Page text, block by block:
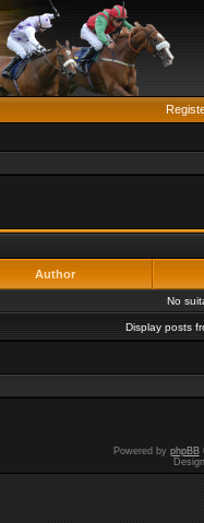
Author
No
Display posts
Powered by phpBB